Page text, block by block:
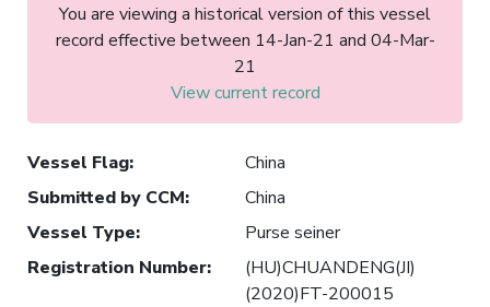
You are viewing a historical version of this vessel
record effective between 14-Jan-21 and 04-Mar-
21
View current record
Vessel Flag:
China
Submitted by CCM:
China
Vessel Type:
Purse seiner
Registration Number:
(HU)CHUANDENG(JI)
(2020)FT-200015